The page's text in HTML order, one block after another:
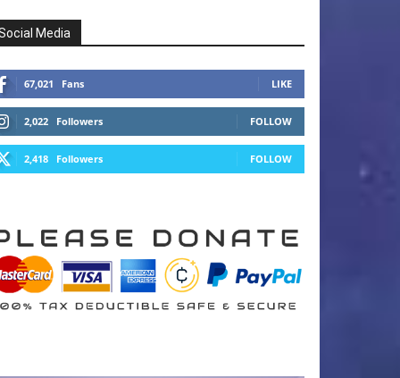
Media
67,021 Fans LIKE
2,022 Followers FOLLOW
2,418 Followers FOLLOW